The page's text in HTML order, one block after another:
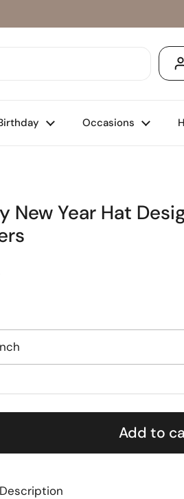
Occasions
New Year Hat
price
Add to